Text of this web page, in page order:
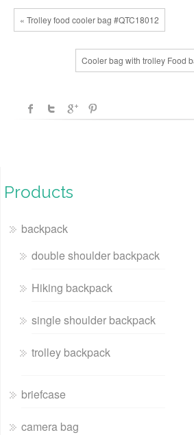
« Trolley food cooler bag #QTC18012
Cooler bag with trolley Food
Products
backpack
double shoulder backpack
Hiking backpack
single shoulder backpack
trolley backpack
briefcase
camera bag